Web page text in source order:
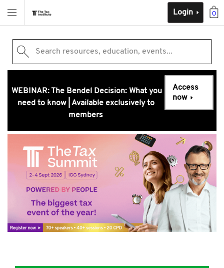
0
Login
Search resources, education, events...
WEBINAR: The Bendel Decision: What you
need to know | Available exclusively to
members
Access
now